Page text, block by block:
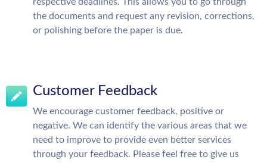
the documents and request any revision, corrections,
or polishing before the paper is due.
Customer Feedback
We encourage customer feedback, positive or
negative. We can identify the various areas that we
need to improve to provide even better services
through your feedback. Please feel free to give us